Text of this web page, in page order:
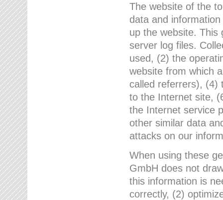
The website of the
data and
up the website. This
server log files.
used, (2) the
website from which
called referrers), (4)
to the Internet site,
the Internet service
other similar data
attacks on our
When using these
GmbH does not
this information is
correctly, (2)